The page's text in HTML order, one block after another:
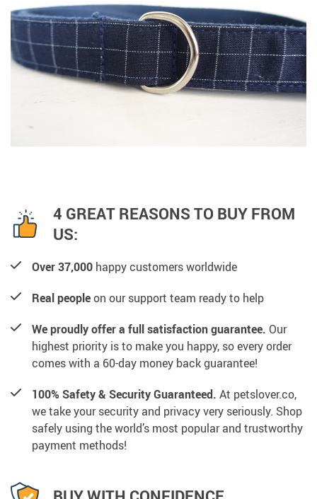
4 GREAT REASONS TO BUY FROM
US:
Over 37,000 happy customers worldwide
Real peopleon our support team ready to help
We proudly offer a full satisfaction guarantee. Our
highest priority is to make you happy, so every order
comes with a 60-day money back guarantee!
100% Safety & Security Guaranteed. At petslover.co,
we take your security and privacy very seriously. Shop
safely using the world’s most popular and trustworthy
payment methods!